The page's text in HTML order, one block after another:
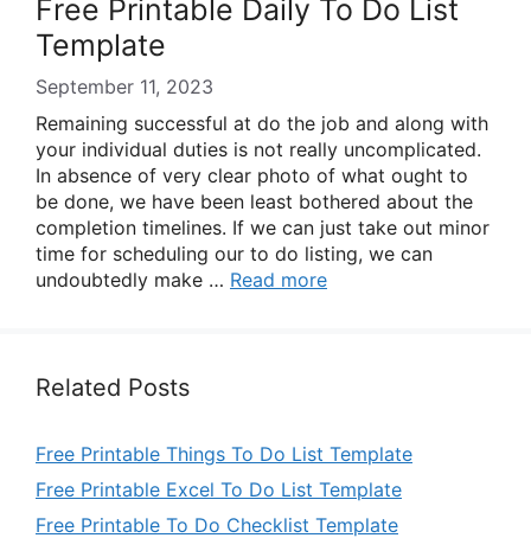
Free Printable Daily To Do List
Template
September 11, 2023
Remaining successful at do the job and along with
your individual duties is not really uncomplicated.
In absence of very clear photo of what ought to
be done, we have been least bothered about the
completion timelines. If we can just take out minor
time for scheduling our to do listing, we can
undoubtedly make … Read more
Related Posts
Free Printable Things To Do List Template
Free Printable Excel To Do List Template
Free Printable To Do Checklist Template